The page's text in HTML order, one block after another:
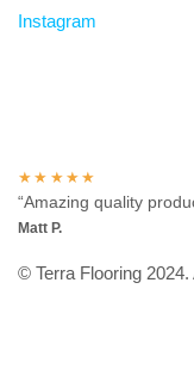
Instagram
★★★★★
“Amazing quality
Matt P.
© Terra Flooring